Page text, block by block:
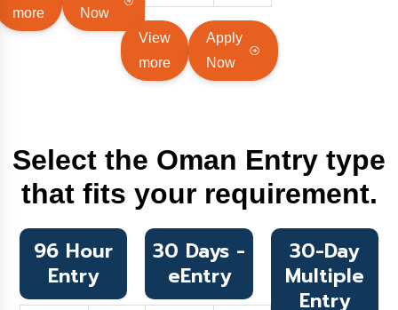
more
Now
View
more
Apply
Now
Select the Oman Entry type
that fits your requirement.
96 Hour
Entry
30 Days -
eEntry
30-Day
Multiple
Entry